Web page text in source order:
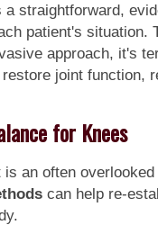
straightforward,
patient's
approach, it's
joint function,
for Knees
an often
can help re-